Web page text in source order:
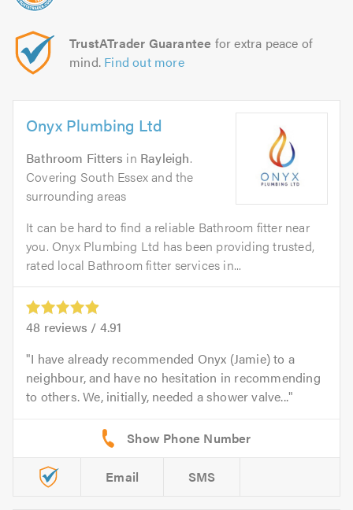
TrustATrader Guarantee for extra peace of
mind. Find out more
Onyx Plumbing Ltd
Bathroom Fitters in Rayleigh.
Covering South Essex and the
surrounding areas
It can be hard to find a reliable Bathroom fitter near
you. Onyx Plumbing Ltd has been providing trusted,
rated local Bathroom fitter services in...
48 reviews / 4.91
I have already recommended Onyx (Jamie) to a
neighbour, and have no hesitation in recommending
to others. We, initially, needed a shower valve...
Email SMS